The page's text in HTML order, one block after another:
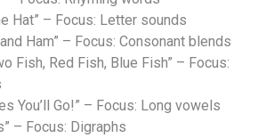
Hat” – Focus: Letter sounds
Ham” – Focus: Consonant blends
Fish, Red Fish, Blue Fish” – Focus:
You’ll Go!” – Focus: Long vowels
– Focus: Digraphs